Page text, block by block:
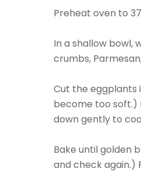
Preheat oven to
In a shallow bowl,
crumbs,
Cut the eggplants
become too soft.)
down gently to
Bake until golden
and check again.)